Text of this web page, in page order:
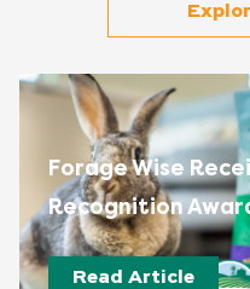
Forage Wise
Recognition
Read Article